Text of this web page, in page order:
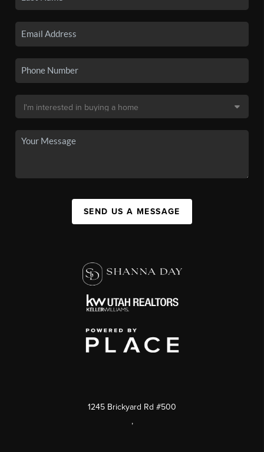
SEND US A MESSAGE
1245 Brickyard Rd #500
,